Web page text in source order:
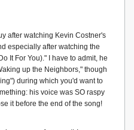
after watching Kevin Costner's
especially after watching the
It For You)." I have to admit, he
up the Neighbors," though
during which you'd want to
his voice was SO raspy
it before the end of the song!